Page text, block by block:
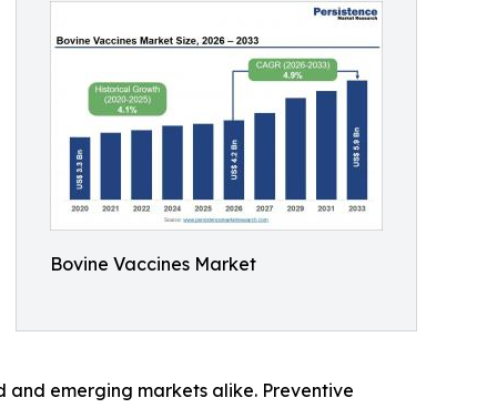
Bovine Vaccines Market
emerging markets alike. Preventive